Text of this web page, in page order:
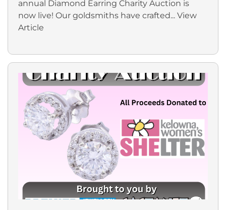
annual Diamond Earring Charity Auction is
now live! Our goldsmiths have crafted... View
Article